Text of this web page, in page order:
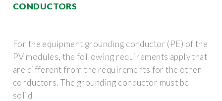
CONDUCTORS
For the equipment grounding conductor (PE) of the
PV modules, the following requirements apply that
are different from the requirements for the other
conductors. The grounding conductor must be
solid